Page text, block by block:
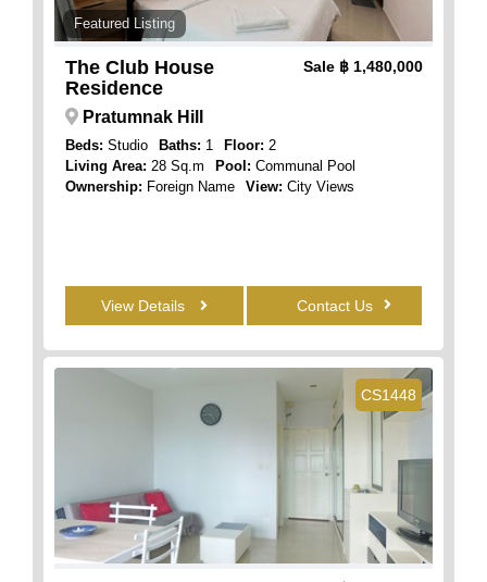
Featured Listing
The Club House
Residence
Sale ฿ 1,480,000
Pratumnak Hill
Beds: Studio Baths: 1 Floor: 2
Living Area: 28 Sq.m Pool: Communal Pool
Ownership: Foreign Name View: City Views
View Details Contact Us
CS1448